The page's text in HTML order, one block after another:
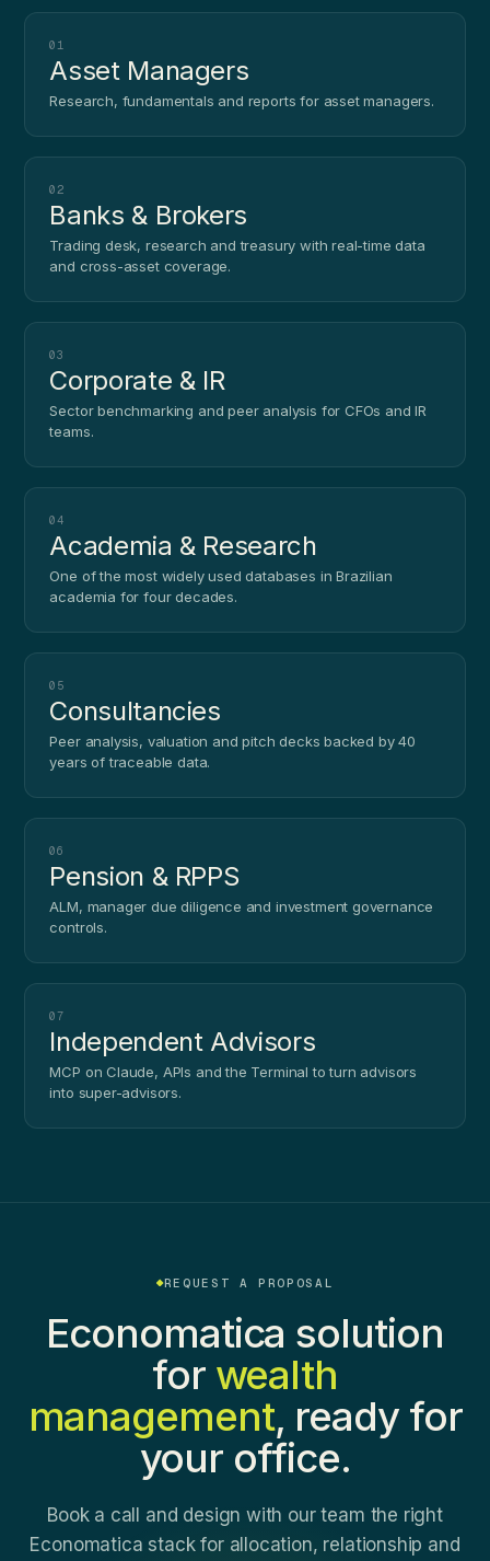
01
Asset Managers
Research, fundamentals and reports for asset managers.
02
Banks & Brokers
Trading desk, research and treasury with real-time data
and cross-asset coverage.
03
Corporate & IR
Sector benchmarking and peer analysis for CFOs and IR
teams.
04
Academia & Research
One of the most widely used databases in Brazilian
academia for four decades.
05
Consultancies
Peer analysis, valuation and pitch decks backed by 40
years of traceable data.
06
Pension & RPPS
ALM, manager due diligence and investment governance
controls.
07
Independent Advisors
MCP on Claude, APIs and the Terminal to turn advisors
into super-advisors.
REQUEST A PROPOSAL
Economatica solution
for wealth
management, ready for
your office.
Book a call and design with our team the right
Economatica stack for allocation, relationship and